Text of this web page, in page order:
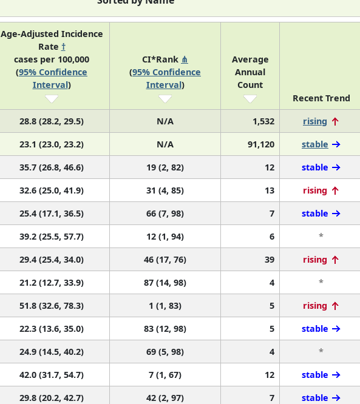
Age-Adjusted Incidence
Rate †
cases per 100,000
(95% Confidence
Interval)
CI*Rank ⋔
(95% Confidence
Interval)
Average
Annual
Count
Recent Trend
28.8 (28.2, 29.5) N/A 1,532 rising
23.1 (23.0, 23.2) N/A 91,120 stable
35.7 (26.8, 46.6) 19 (2, 82) 12 stable
32.6 (25.0, 41.9) 31 (4, 85) 13 rising
25.4 (17.1, 36.5) 66 (7, 98) 7 stable
39.2 (25.5, 57.7) 12 (1, 94) 6 *
29.4 (25.4, 34.0) 46 (17, 76) 39 rising
21.2 (12.7, 33.9) 87 (14, 98) 4 *
51.8 (32.6, 78.3) 1 (1, 83) 5 rising
22.3 (13.6, 35.0) 83 (12, 98) 5 stable
24.9 (14.5, 40.2) 69 (5, 98) 4 *
42.0 (31.7, 54.7) 7 (1, 67) 12 stable
29.8 (20.2, 42.7) 42 (2, 97) 7 stable